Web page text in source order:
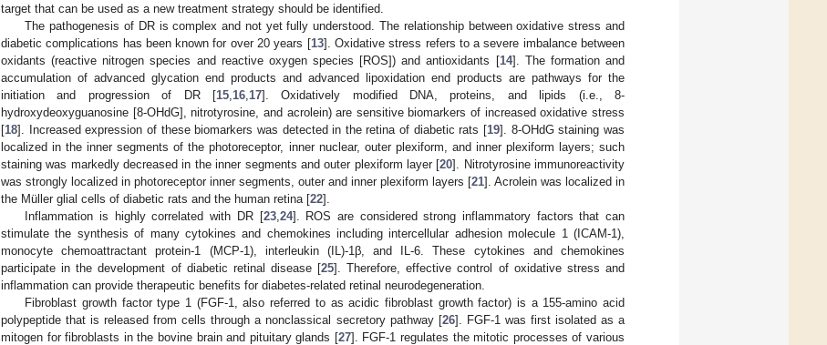
target that can be used as a new treatment strategy should be identified.
The pathogenesis of DR is complex and not yet fully understood. The relationship between oxidative stress and
diabetic complications has been known for over 20 years [13]. Oxidative stress refers to a severe imbalance between
oxidants (reactive nitrogen species and reactive oxygen species [ROS]) and antioxidants [14]. The formation and
accumulation of advanced glycation end products and advanced lipoxidation end products are pathways for the
initiation and progression of DR [15, 16, 17]. Oxidatively modified DNA, proteins, and lipids (i.e., 8-
hydroxydeoxyguanosine [8-OHdG], nitrotyrosine, and acrolein) are sensitive biomarkers of increased oxidative stress
[18]. Increased expression of these biomarkers was detected in the retina of diabetic rats [19]. 8-OHdG staining was
localized in the inner segments of the photoreceptor, inner nuclear, outer plexiform, and inner plexiform layers; such
staining was markedly decreased in the inner segments and outer plexiform layer [20]. Nitrotyrosine immunoreactivity
was strongly localized in photoreceptor inner segments, outer and inner plexiform layers [21]. Acrolein was localized in
the Müller glial cells of diabetic rats and the human retina [22].
Inflammation is highly correlated with DR [23, 24]. ROS are considered strong inflammatory factors that can
stimulate the synthesis of many cytokines and chemokines including intercellular adhesion molecule 1 (ICAM-1),
monocyte chemoattractant protein-1 (MCP-1), interleukin (IL)-1β, and IL-6. These cytokines and chemokines
participate in the development of diabetic retinal disease [25]. Therefore, effective control of oxidative stress and
inflammation can provide therapeutic benefits for diabetes-related retinal neurodegeneration.
Fibroblast growth factor type 1 (FGF-1, also referred to as acidic fibroblast growth factor) is a 155-amino acid
polypeptide that is released from cells through a nonclassical secretory pathway [26]. FGF-1 was first isolated as a
mitogen for fibroblasts in the bovine brain and pituitary glands [27]. FGF-1 regulates the mitotic processes of various